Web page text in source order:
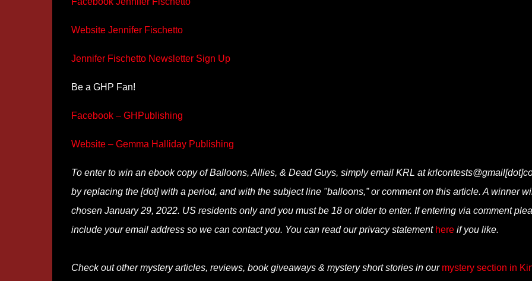
Website Jennifer Fischetto
Jennifer Fischetto Newsletter Sign Up
Be a GHP Fan!
Facebook – GHPublishing
Website – Gemma Halliday Publishing
To enter to win an ebook copy of Balloons, Allies, & Dead Guys, simply email KRL at
by replacing the [dot] with a period, and with the subject line "balloons,” or comment on this article. A winner
chosen January 29, 2022. US residents only and you must be 18 or older to enter. If entering via comment
include your email address so we can contact you. You can read our privacy statement hereif you like.
Check out other mystery articles, reviews, book giveaways & mystery short stories in our mystery section in